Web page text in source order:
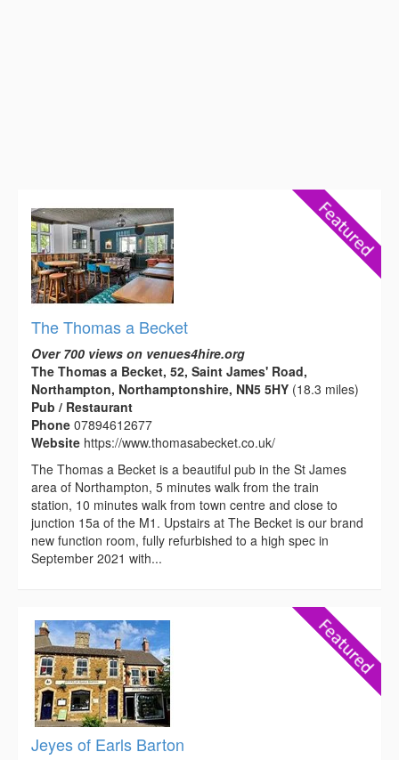
The Thomas a Becket
Over 700 views on venues4hire.org
The Thomas a Becket, 52, Saint James' Road,
Northampton, Northamptonshire, NN5 5HY (18.3 miles)
Pub / Restaurant
Phone 07894612677
Website https://www.thomasabecket.co.uk/
The Thomas a Becket is a beautiful pub in the St James
area of Northampton, 5 minutes walk from the train
station, 10 minutes walk from town centre and close to
junction 15a of the M1. Upstairs at The Becket is our brand
new function room, fully refurbished to a high spec in
September 2021 with...
Jeyes of Earls Barton